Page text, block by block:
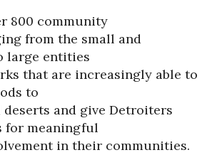
800 community
from the small and
large entities
that are increasingly able to
to
deserts and give Detroiters
for meaningful
in their communities.